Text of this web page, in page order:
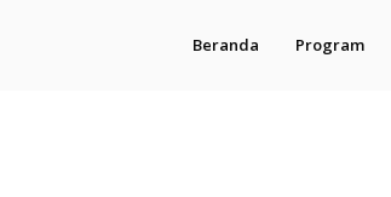
Beranda Program